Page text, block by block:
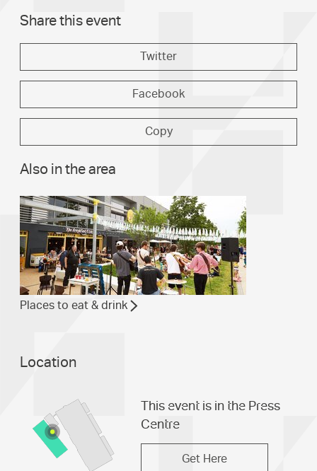
Share this event
Twitter
Facebook
Copy
Also in the area
Places to eat & drink
Location
This event is in the Press
Centre
Get Here